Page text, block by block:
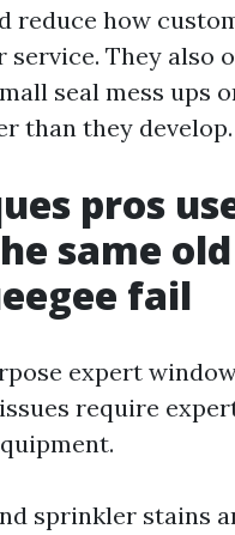
reduce how
service. They also
seal mess ups
than they develop.
pros
same
fail
expert
require
sprinkler stains